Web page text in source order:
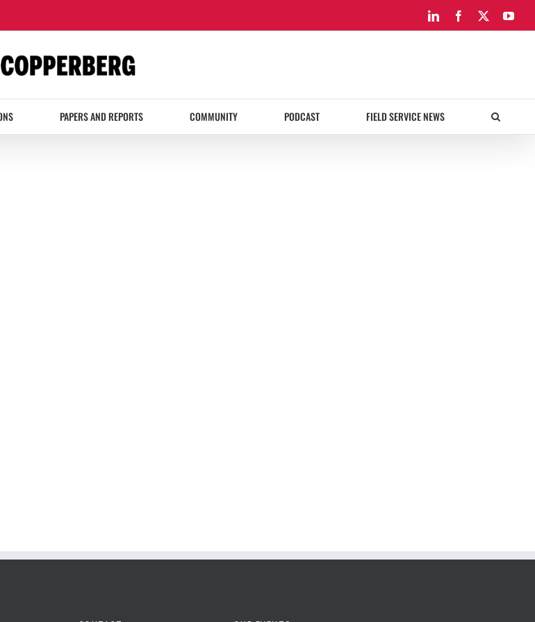
LinkedInFacebook
PAPERS AND REPORTS COMMUNITY PODCAST FIELD SERVICE NEWS